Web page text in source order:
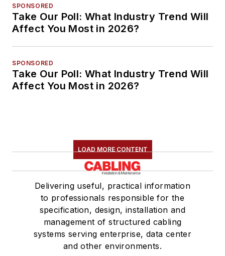
SPONSORED
Take Our Poll: What Industry Trend Will
Affect You Most in 2026?
SPONSORED
Take Our Poll: What Industry Trend Will
Affect You Most in 2026?
LOAD MORE CONTENT
Delivering useful, practical information
to professionals responsible for the
specification, design, installation and
management of structured cabling
systems serving enterprise, data center
and other environments.